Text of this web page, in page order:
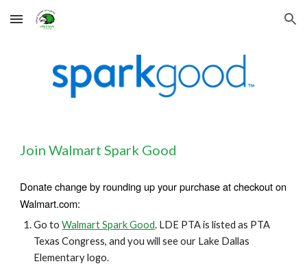
Skip to main content Skip to navigation
Join Walmart Spark Good
Donate change by rounding up your purchase at checkout on
Walmart.com:
Go toWalmart Spark Good. LDE PTA islisted as PTA
Texas Congress, and you will see our Lake Dallas
Elementary logo.